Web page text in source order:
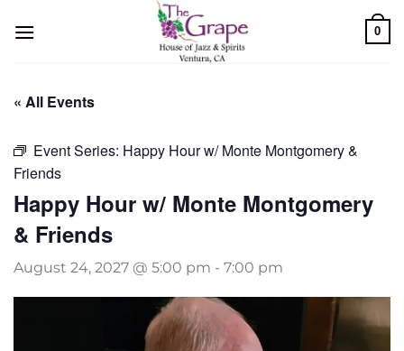
0
« All Events
Event Series: Happy Hour w/ Monte Montgomery &
Friends
Happy Hour w/ Monte Montgomery
& Friends
August 24, 2027 @ 5:00 pm - 7:00 pm